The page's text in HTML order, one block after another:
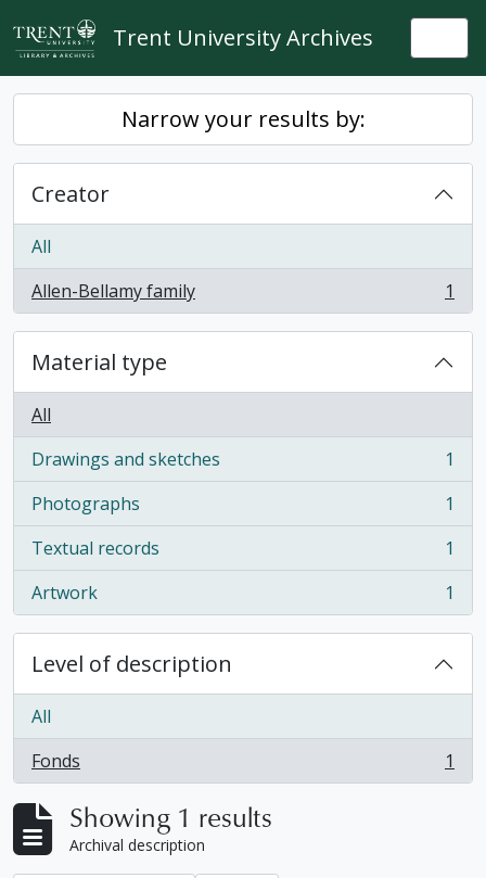
Skip to main content
Trent University Archives
Narrow your results by:
Creator
All
Allen-Bellamy family
, 1 results 1
Material type
All
Drawings and sketches
, 1 results
1
Photographs
, 1 results
1
Textual records
, 1 results
1
Artwork
, 1 results 1
Level of description
All
Fonds
, 1 results 1
Showing 1 results
Archival description